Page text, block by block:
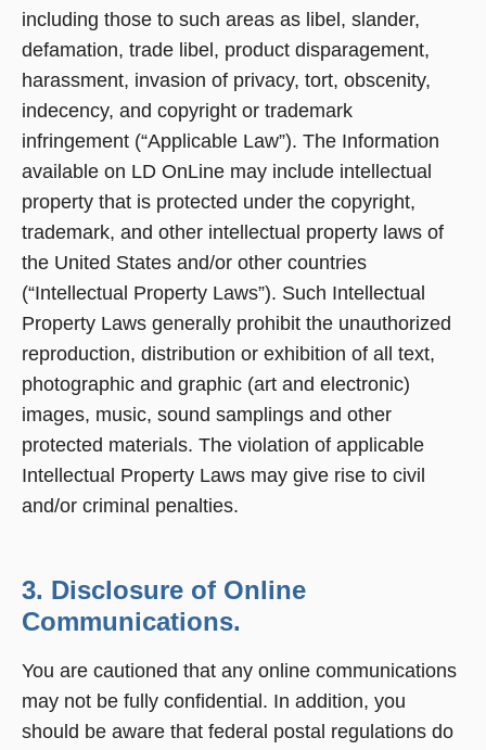
including those to such areas as libel, slander,
defamation, trade libel, product disparagement,
harassment, invasion of privacy, tort, obscenity,
indecency, and copyright or trademark
infringement (“Applicable Law”). The Information
available on LD OnLine may include intellectual
property that is protected under the copyright,
trademark, and other intellectual property laws of
the United States and/or other countries
(“Intellectual Property Laws”). Such Intellectual
Property Laws generally prohibit the unauthorized
reproduction, distribution or exhibition of all text,
photographic and graphic (art and electronic)
images, music, sound samplings and other
protected materials. The violation of applicable
Intellectual Property Laws may give rise to civil
and/or criminal penalties.
3. Disclosure of Online
Communications.
You are cautioned that any online communications
may not be fully confidential. In addition, you
should be aware that federal postal regulations do